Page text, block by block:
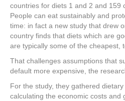
countries for diets 1 and 2 and 159
People can eat sustainably and
time: in fact a new study that drew
country finds that diets which are
are typically some of the cheapest,
That challenges assumptions that
default more expensive, the
For the study, they gathered
calculating the economic costs and